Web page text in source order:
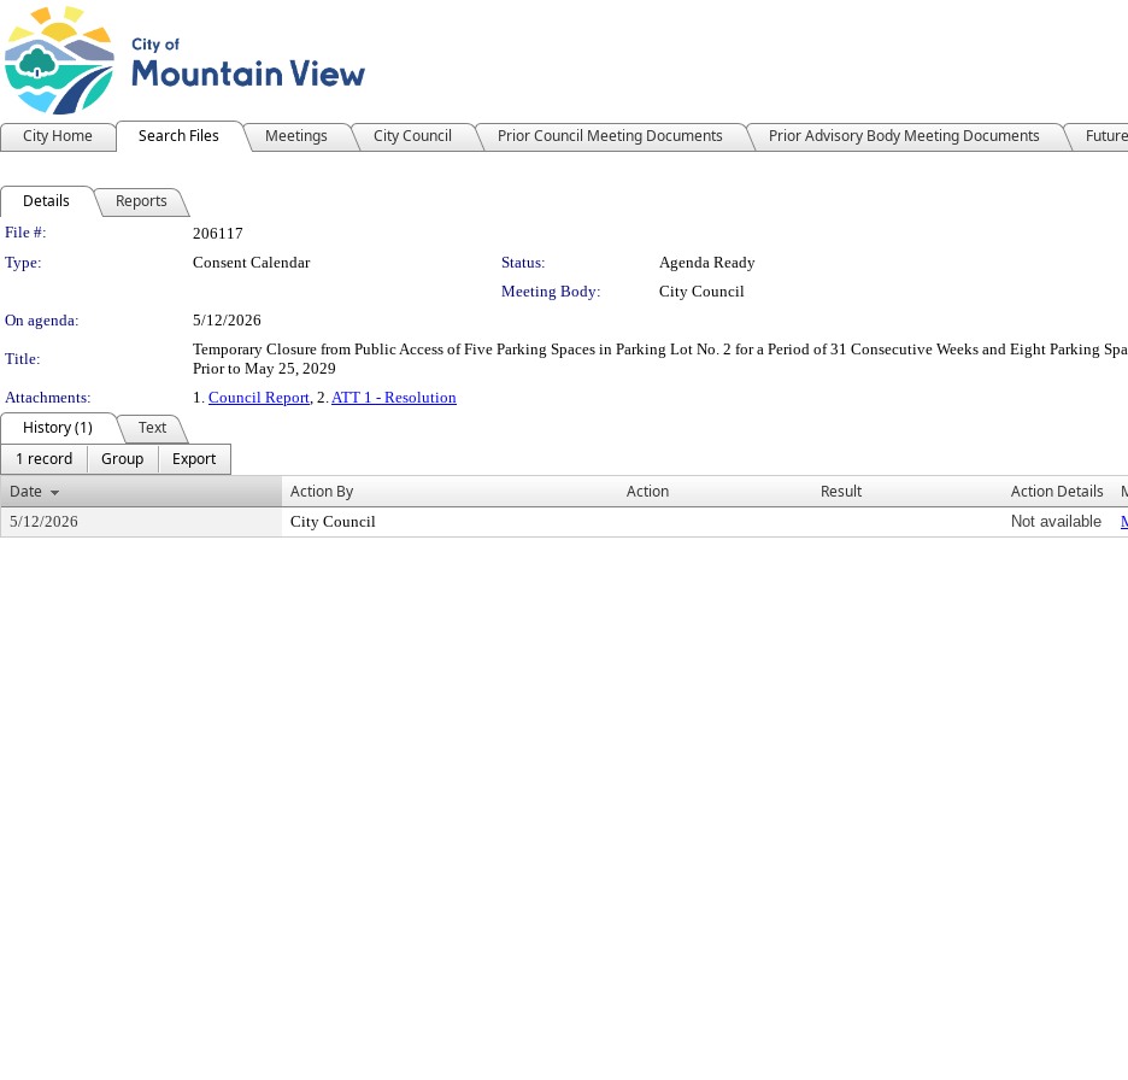
City Home Search Files Meetings City Council Prior Council Meeting Documents Prior Advisory Body Meeting Documents
Details Reports
Legislation Details
File #:
206117
Type:
Consent Calendar Status:
Agenda Ready
Meeting Body:
City Council
On agenda:
5/12/2026
Title:
Temporary Closure from Public Access of Five Parking Spaces in Parking Lot No. 2 for a Period of 31 Consecutive Weeks and Eight Parking
Prior to May 25, 2029
Attachments:
1. Council Report, 2.ATT 1 - Resolution
History (1)
Text
1 record
Group
Export
Date
Action By Action Result Action Details
5/12/2026 City Council Not available